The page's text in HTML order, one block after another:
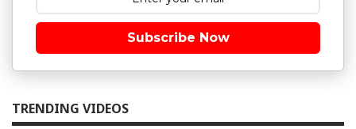
Subscribe Now
TRENDING VIDEOS